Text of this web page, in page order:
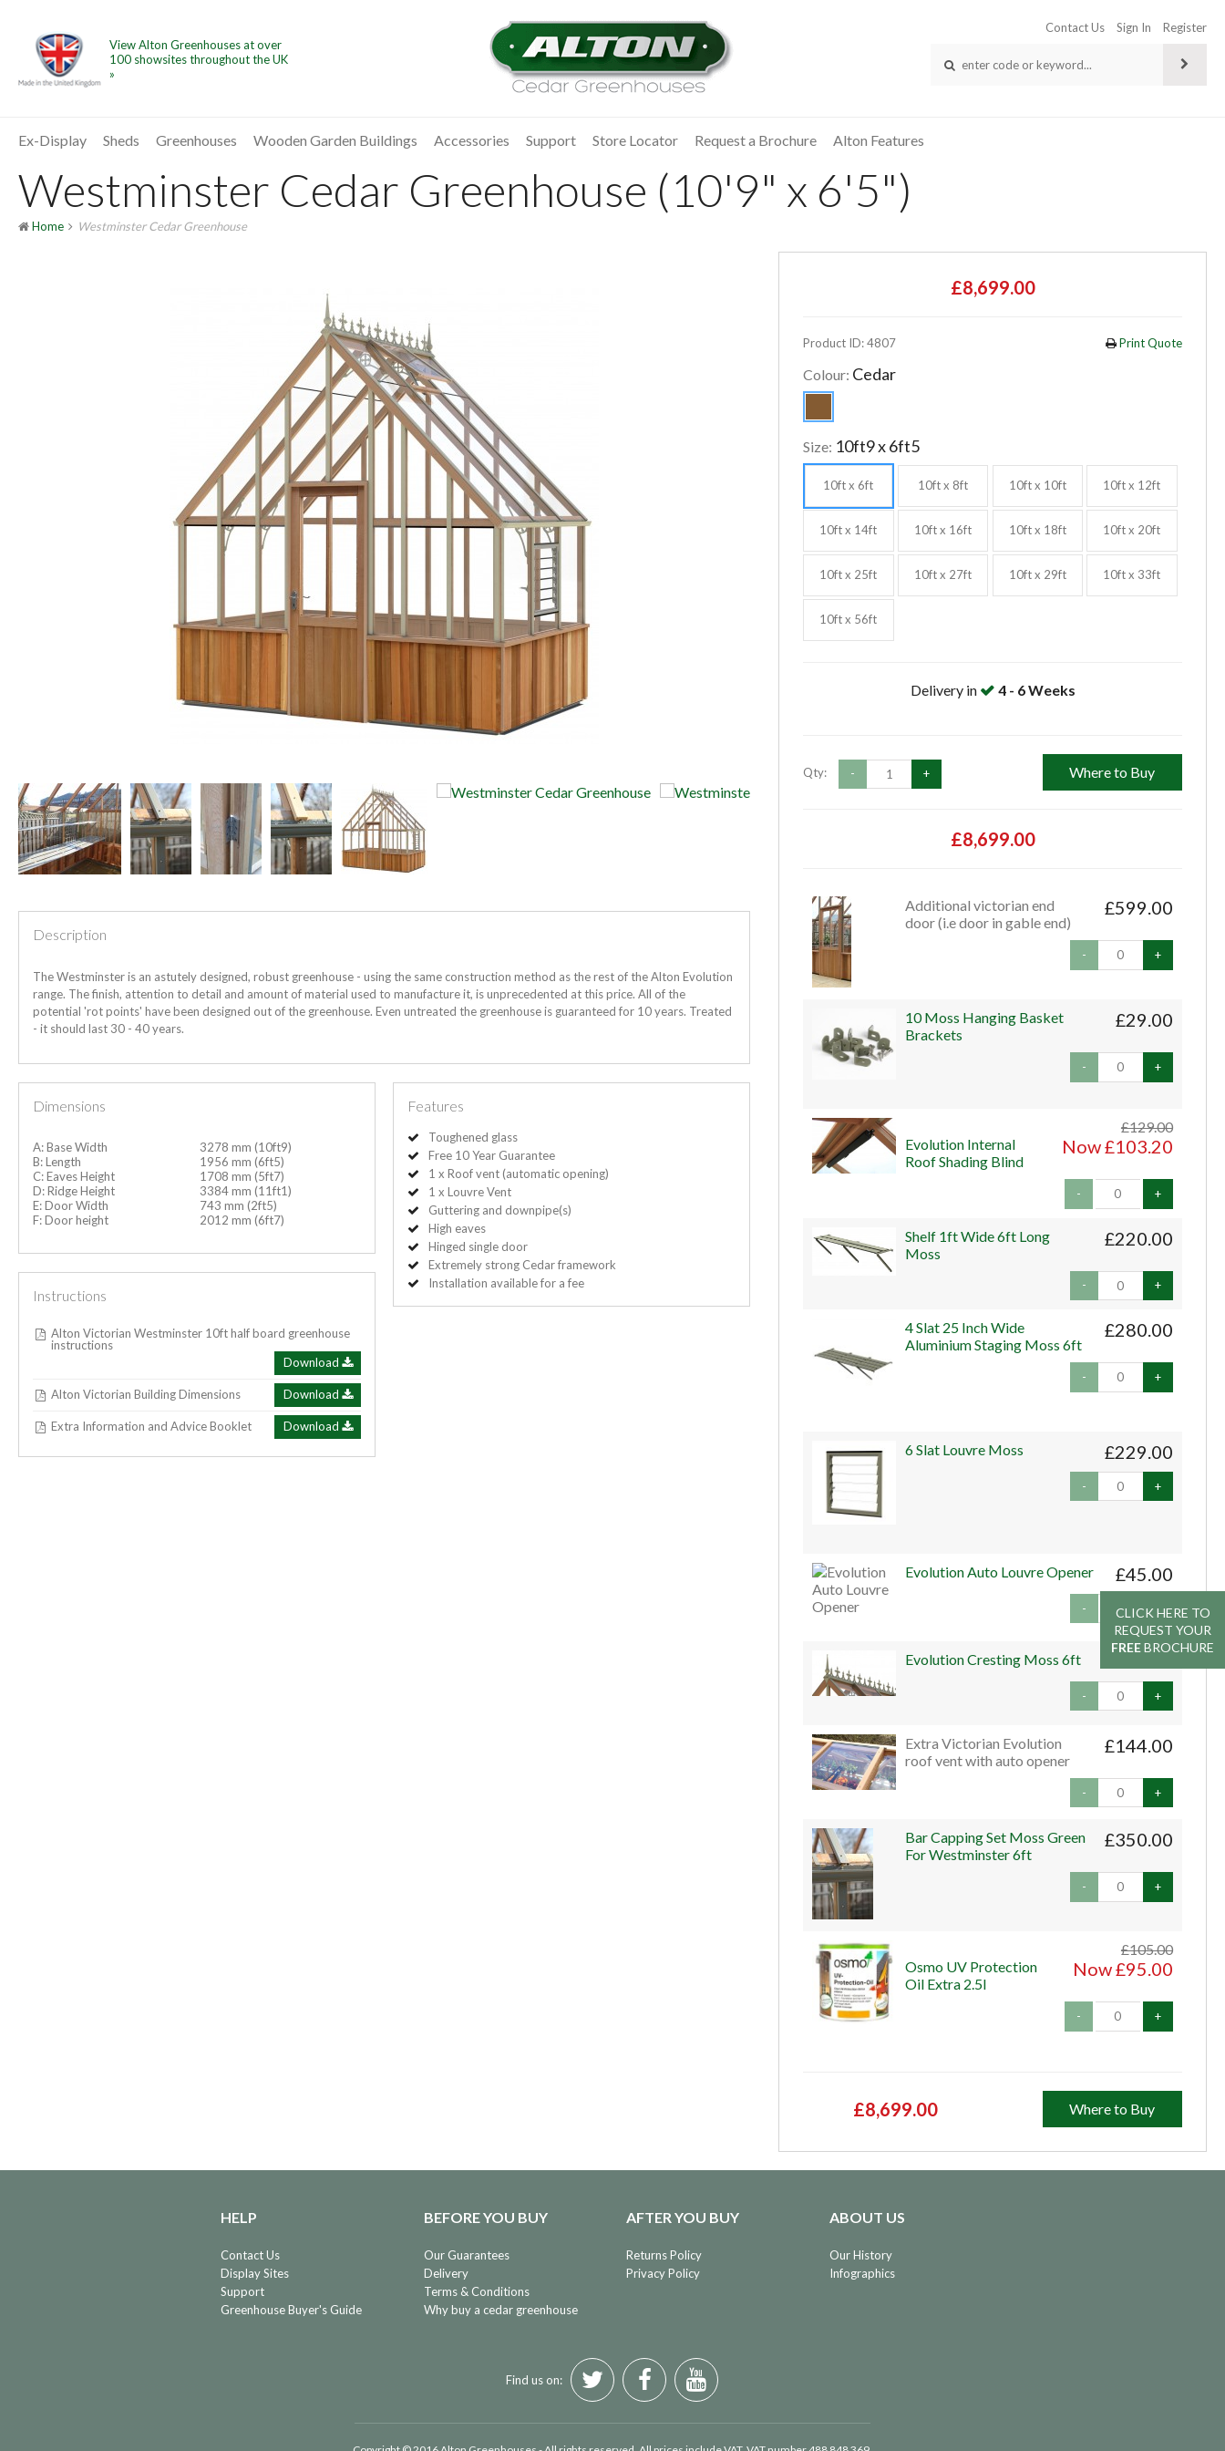
View Alton Greenhouses at over
100 showsites throughout the UK
»
Contact Us Sign In Register
Ex-Display Sheds Greenhouses Wooden Garden Buildings Accessories Support Store Locator Request a Brochure Alton Features
CLICK HERE TO
REQUEST YOUR
FREEBROCHURE
Westminster Cedar Greenhouse (10'9" x 6'5")
Home Westminster Cedar Greenhouse
CLICK HERE TO
REQUEST YOUR
FREEBROCHURE
Description
The Westminster is an astutely designed, robust greenhouse - using the same construction method as the rest of the Alton Evolution
range. The finish, attention to detail and amount of material used to manufacture it, is unprecedented at this price. All of the
potential 'rot points' have been designed out of the greenhouse. Even untreated the greenhouse is guaranteed for 10 years. Treated
- it should last 30 - 40 years.
Dimensions
A: Base Width
3278 mm (10ft9)
B: Length
1956 mm (6ft5)
C: Eaves Height
1708 mm (5ft7)
D: Ridge Height
3384 mm (11ft1)
E: Door Width
743 mm (2ft5)
F: Door height
2012 mm (6ft7)
Instructions
Alton Victorian Westminster 10ft half board greenhouse
instructions
Download
Alton Victorian Building Dimensions Download
Extra Information and Advice Booklet Download
Features
Toughened glass
Free 10 Year Guarantee
1 x Roof vent (automatic opening)
1 x Louvre Vent
Guttering and downpipe(s)
High eaves
Hinged single door
Extremely strong Cedar framework
Installation available for a fee
£8,699.00
Product ID: 4807 Print Quote
Colour: Cedar
Size: 10ft9 x 6ft5
10ft x 6ft 10ft x 8ft 10ft x 10ft 10ft x 12ft
10ft x 14ft 10ft x 16ft 10ft x 18ft 10ft x 20ft
10ft x 25ft 10ft x 27ft 10ft x 29ft 10ft x 33ft
10ft x 56ft
Delivery in 4 - 6 Weeks
Qty: - + Where to Buy
£8,699.00
£599.00
Additional victorian end
door (i.e door in gable end)
- +
£29.00
10 Moss Hanging Basket
Brackets
- +
£129.00
Now £103.20
Evolution Internal
Roof Shading Blind
- +
£220.00
Shelf 1ft Wide 6ft Long
Moss
- +
£280.00
4 Slat 25 Inch Wide
Aluminium Staging Moss 6ft
- +
£229.00
6 Slat Louvre Moss
- +
£45.00
Evolution Auto Louvre Opener
- +
Evolution Cresting Moss 6ft
- +
£144.00
Extra Victorian Evolution
roof vent with auto opener
- +
£350.00
Bar Capping Set Moss Green
For Westminster 6ft
- +
£105.00
Now £95.00
Osmo UV Protection
Oil Extra 2.5l
- +
£8,699.00 Where to Buy
HELP
Contact Us
Display Sites
Support
Greenhouse Buyer's Guide
BEFORE YOU BUY
Our Guarantees
Delivery
Terms & Conditions
Why buy a cedar greenhouse
AFTER YOU BUY
Returns Policy
Privacy Policy
ABOUT US
Our History
Infographics
Find us on: